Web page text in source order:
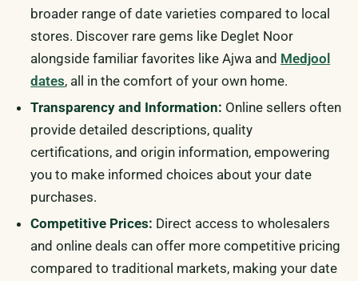
broader range of date varieties compared to local
stores. Discover rare gems like Deglet Noor
alongside familiar favorites like Ajwa and Medjool
dates, all in the comfort of your own home.
Transparency and Information: Online sellers often
provide detailed descriptions, quality
certifications, and origin information, empowering
you to make informed choices about your date
purchases.
Competitive Prices: Direct access to wholesalers
and online deals can offer more competitive pricing
compared to traditional markets, making your date